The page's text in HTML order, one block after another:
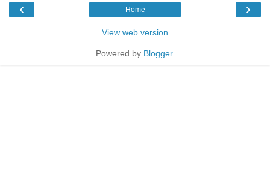
‹ ›
Home
View web version
Powered by Blogger.